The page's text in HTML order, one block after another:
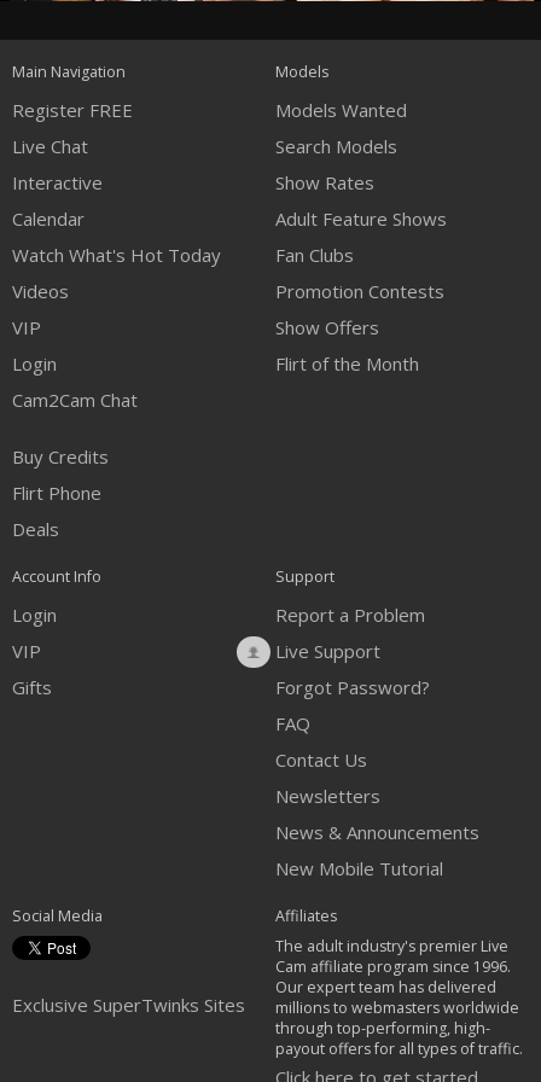
Main Navigation
Register FREE
Live Chat
Interactive
Calendar
Watch What's Hot Today
Videos
VIP
Login
Cam2Cam Chat
Buy Credits
Flirt Phone
Deals
Models
Models Wanted
Search Models
Show Rates
Adult Feature Shows
Fan Clubs
Promotion Contests
Show Offers
Flirt of the Month
Account Info
Login
VIP
Gifts
Support
Report a Problem
Live Support
Forgot Password?
FAQ
Contact Us
Newsletters
News & Announcements
New Mobile Tutorial
Social Media
Exclusive SuperTwinks Sites
Affiliates
The adult industry's premier Live
Cam affiliate program since 1996.
Our expert team has delivered
millions to webmasters worldwide
through top-performing, high-
payout offers for all types of traffic.
Click here to get started
FREE CREDITS